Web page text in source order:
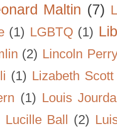
Maltin (7)
(1) LGBTQ (1)
(2) Lincoln
(1) Lizabeth Scott
(1) Louis
Lucille Ball (2)